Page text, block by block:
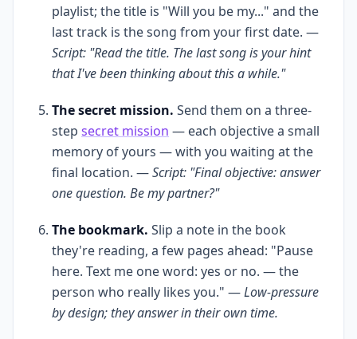
playlist; the title is "Will you be my..." and the
last track is the song from your first date. —
Script: "Read the title. The last song is your hint
that I've been thinking about this a while."
The secret mission. Send them on a three-
step secret mission — each objective a small
memory of yours — with you waiting at the
final location. —Script: "Final objective: answer
one question. Be my partner?"
The bookmark. Slip a note in the book
they're reading, a few pages ahead: "Pause
here. Text me one word: yes or no. — the
person who really likes you." —Low-pressure
by design; they answer in their own time.